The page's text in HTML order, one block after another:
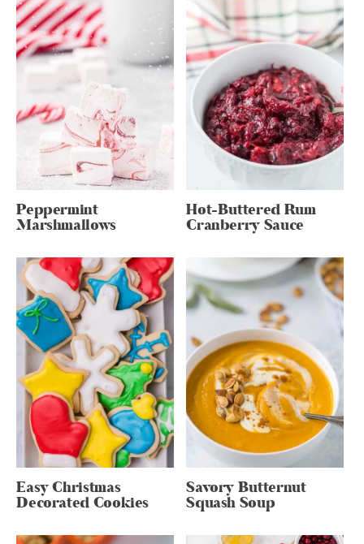
Peppermint
Marshmallows
Hot-Buttered Rum
Cranberry Sauce
Easy Christmas
Decorated Cookies
Savory Butternut
Squash Soup